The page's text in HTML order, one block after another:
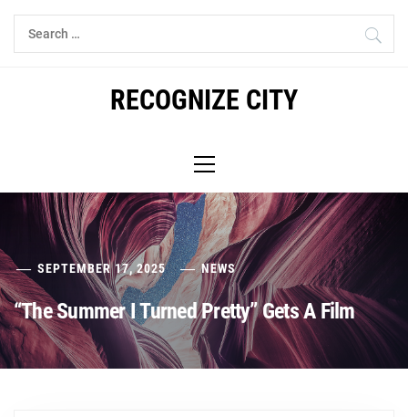
Skip
Search
for:
RECOGNIZE CITY
Menu
SEPTEMBER 17, 2025 NEWS
“The Summer I Turned Pretty” Gets A Film